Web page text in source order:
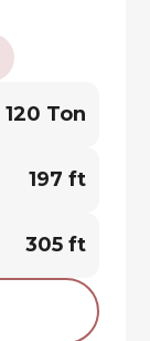
120 Ton
197 ft
305 ft